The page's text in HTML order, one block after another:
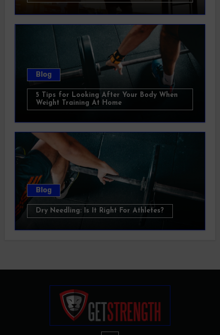
Blog
5 Tips for Looking After Your Body When
Weight Training At Home
Blog
Dry Needling: Is It Right For Athletes?